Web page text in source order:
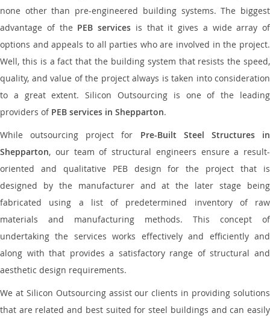
none other than pre-engineered building systems. The biggest
advantage of the PEB services is that it gives a wide array of
options and appeals to all parties who are involved in the project.
Well, this is a fact that the building system that resists the speed,
quality, and value of the project always is taken into consideration
to a great extent. Silicon Outsourcing is one of the leading
providers of PEB services in Shepparton.
While outsourcing project for Pre-Built Steel Structures in
Shepparton, our team of structural engineers ensure a result-
oriented and qualitative PEB design for the project that is
designed by the manufacturer and at the later stage being
fabricated using a list of predetermined inventory of raw
materials and manufacturing methods. This concept of
undertaking the services works effectively and efficiently and
along with that provides a satisfactory range of structural and
aesthetic design requirements.
We at Silicon Outsourcing assist our clients in providing solutions
that are related and best suited for steel buildings and can easily